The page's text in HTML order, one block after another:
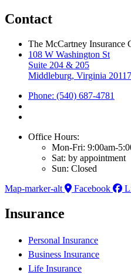
Contact
The McCartney Insurance
108 W Washington St
Suite 204 & 205
Middleburg, Virginia 20117
Phone: (540) 687-4781
Office Hours:
Mon-Fri: 9:00am-
Sat: by appointment
Sun: Closed
Map-marker-alt
Facebook
Insurance
Personal Insurance
Business Insurance
Life Insurance